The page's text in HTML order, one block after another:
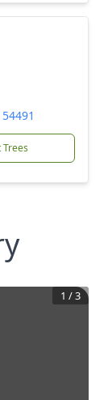
Trees
1 /3